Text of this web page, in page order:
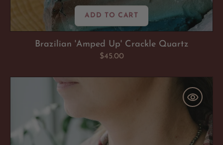
ADD TO CART
Brazilian 'Amped Up' Crackle Quartz
Regular
$45.00
Necklace